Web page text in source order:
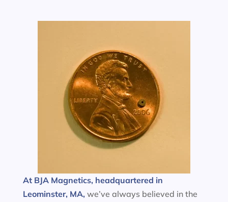
At BJA Magnetics, headquartered in
Leominster, MA, we’ve always believed in the